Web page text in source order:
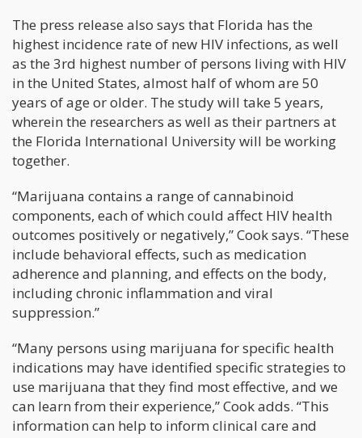
The press release also says that Florida has the
highest incidence rate of new HIV infections, as well
as the 3rd highest number of persons living with HIV
in the United States, almost half of whom are 50
years of age or older. The study will take 5 years,
wherein the researchers as well as their partners at
the Florida International University will be working
together.
“Marijuana contains a range of cannabinoid
components, each of which could affect HIV health
outcomes positively or negatively,” Cook says. “These
include behavioral effects, such as medication
adherence and planning, and effects on the body,
including chronic inflammation and viral
suppression.”
“Many persons using marijuana for specific health
indications may have identified specific strategies to
use marijuana that they find most effective, and we
can learn from their experience,” Cook adds. “This
information can help to inform clinical care and